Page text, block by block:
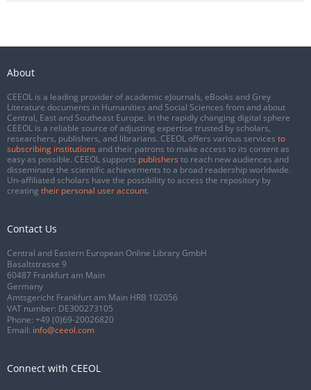
About
CEEOL is a leading provider of academic eJournals, eBooks and Grey
Literature documents in Humanities and Social Sciences from and about
Central, East and Southeast Europe. In the rapidly changing digital sphere
CEEOL is a reliable source of adjusting expertise trusted by scholars,
researchers, publishers, and librarians. CEEOL offers various services to
subscribing institutions and their patrons to make access to its content as
easy as possible. CEEOL supports publishers to reach new audiences and
disseminate the scientific achievements to a broad readership worldwide.
Un-affiliated scholars have the possibility to access the repository by
creating their personal user account.
Contact Us
Central and Eastern European Online Library GmbH
Basaltstrasse 9
60487 Frankfurt am Main
Germany
Amtsgericht Frankfurt am Main HRB 102056
VAT number: DE300273105
Phone: +49 (0)69-20026820
Email: info@ceeol.com
Connect with CEEOL